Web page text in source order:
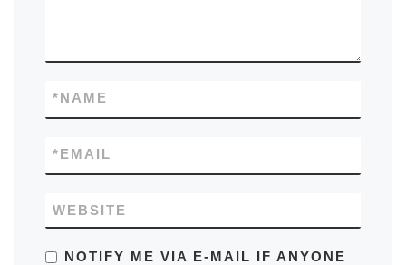
NAME
*
EMAIL
*
WEBSITE
NOTIFY ME VIA E-MAIL IF ANYONE